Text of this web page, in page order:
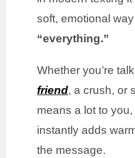
soft, emotional
“everything.”
Whether you’re
friend, a crush, or
means a lot to
instantly adds
the message.